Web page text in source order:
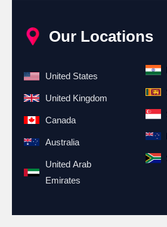
Our Locations
United States
United Kingdom
Canada
Australia
United Arab
Emirates